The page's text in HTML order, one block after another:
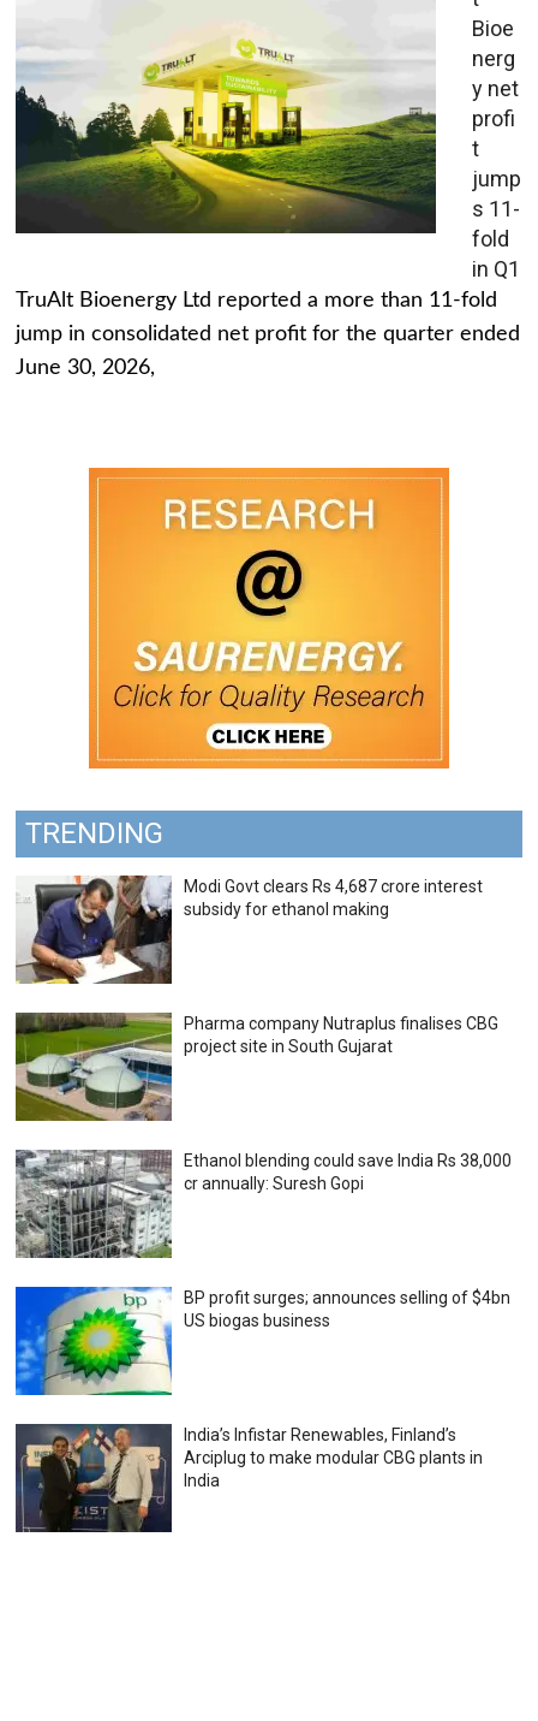
Bioe
nerg
y net
profi
t
jump
s 11-
fold
in Q1
TruAlt Bioenergy Ltd reported a more than 11-fold
jump in consolidated net profit for the quarter ended
June 30, 2026,
TRENDING
Modi Govt clears Rs 4,687 crore interest
subsidy for ethanol making
Pharma company Nutraplus finalises CBG
project site in South Gujarat
Ethanol blending could save India Rs 38,000
cr annually: Suresh Gopi
BP profit surges; announces selling of $4bn
US biogas business
India’s Infistar Renewables, Finland’s
Arciplug to make modular CBG plants in
India